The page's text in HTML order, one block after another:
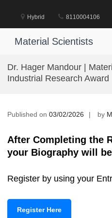
Hybrid 8110004106
Material Scientists
Dr. Hager Mandour |
Industrial Research Award
Published on 03/02/2026 by
After Completing the
your Biography will
Register by using your
Register Here